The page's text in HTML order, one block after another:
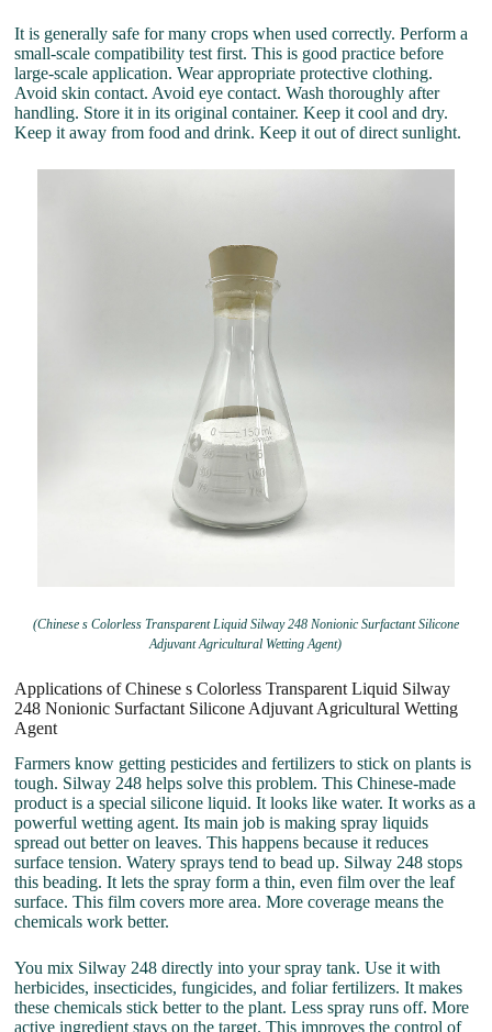
It is generally safe for many crops when used correctly. Perform a
small-scale compatibility test first. This is good practice before
large-scale application. Wear appropriate protective clothing.
Avoid skin contact. Avoid eye contact. Wash thoroughly after
handling. Store it in its original container. Keep it cool and dry.
Keep it away from food and drink. Keep it out of direct sunlight.
(Chinese s Colorless Transparent Liquid Silway 248 Nonionic Surfactant Silicone
Adjuvant Agricultural Wetting Agent)
Applications of Chinese s Colorless Transparent Liquid Silway
248 Nonionic Surfactant Silicone Adjuvant Agricultural Wetting
Agent
Farmers know getting pesticides and fertilizers to stick on plants is
tough. Silway 248 helps solve this problem. This Chinese-made
product is a special silicone liquid. It looks like water. It works as a
powerful wetting agent. Its main job is making spray liquids
spread out better on leaves. This happens because it reduces
surface tension. Watery sprays tend to bead up. Silway 248 stops
this beading. It lets the spray form a thin, even film over the leaf
surface. This film covers more area. More coverage means the
chemicals work better.
You mix Silway 248 directly into your spray tank. Use it with
herbicides, insecticides, fungicides, and foliar fertilizers. It makes
these chemicals stick better to the plant. Less spray runs off. More
active ingredient stays on the target. This improves the control of